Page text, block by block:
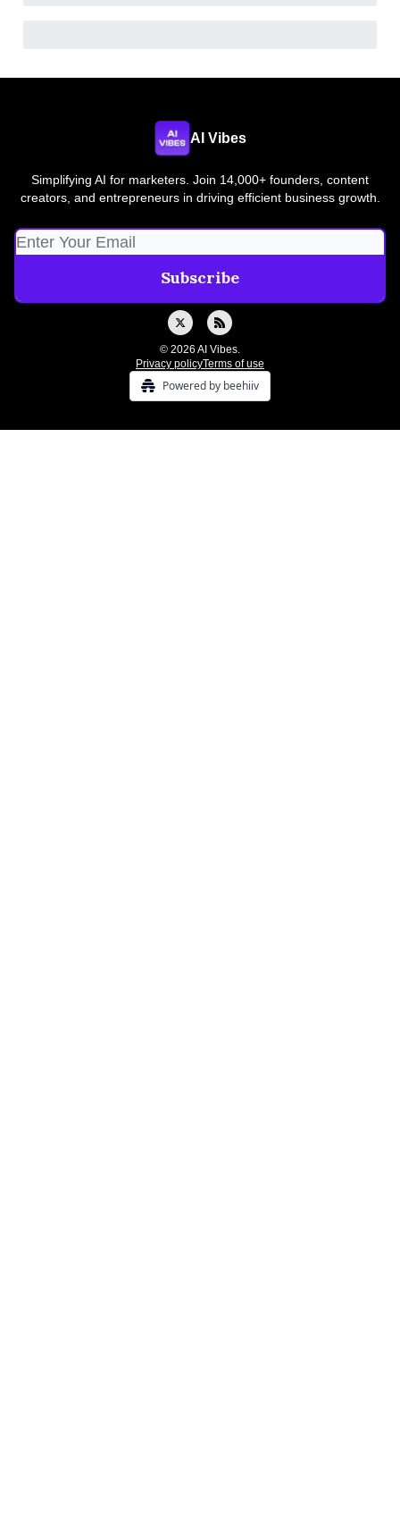
AI Vibes
Simplifying AI for marketers. Join 14,000+ founders, content
creators, and entrepreneurs in driving efficient business growth.
© 2026 AI Vibes.
Privacy policyTerms of use
Powered by beehiiv